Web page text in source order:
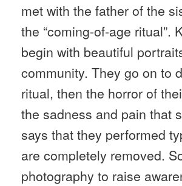
met with the father of the
the “coming-of-age ritual”.
begin with beautiful
community. They go on to
ritual, then the horror of
the sadness and pain that
says that they performed
are completely removed.
photography to raise